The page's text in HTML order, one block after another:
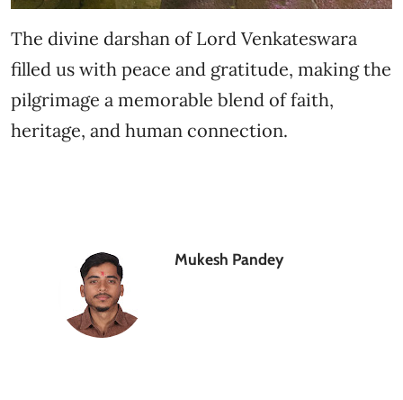
The divine darshan of Lord Venkateswara
filled us with peace and gratitude, making the
pilgrimage a memorable blend of faith,
heritage, and human connection.
Mukesh Pandey